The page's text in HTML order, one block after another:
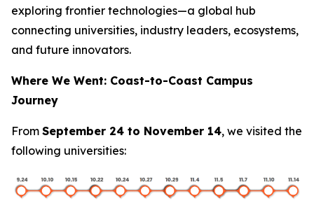
exploring frontier technologies—a global hub
connecting universities, industry leaders, ecosystems,
and future innovators.
Where We Went: Coast-to-Coast Campus
Journey
From September 24 to November 14, we visited the
following universities: